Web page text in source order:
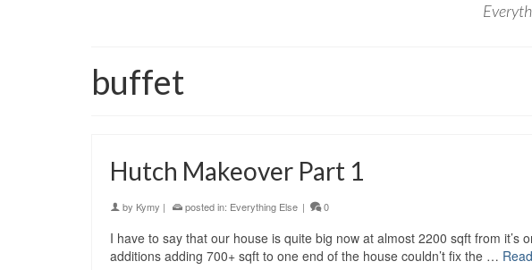
buffet
Hutch Makeover Part 1
by Kymy | posted in: Everything Else | 0
I have to say that our house is quite big now at almost 2200 sqft from
additions adding 700+ sqft to one end of the house couldn’t fix the …